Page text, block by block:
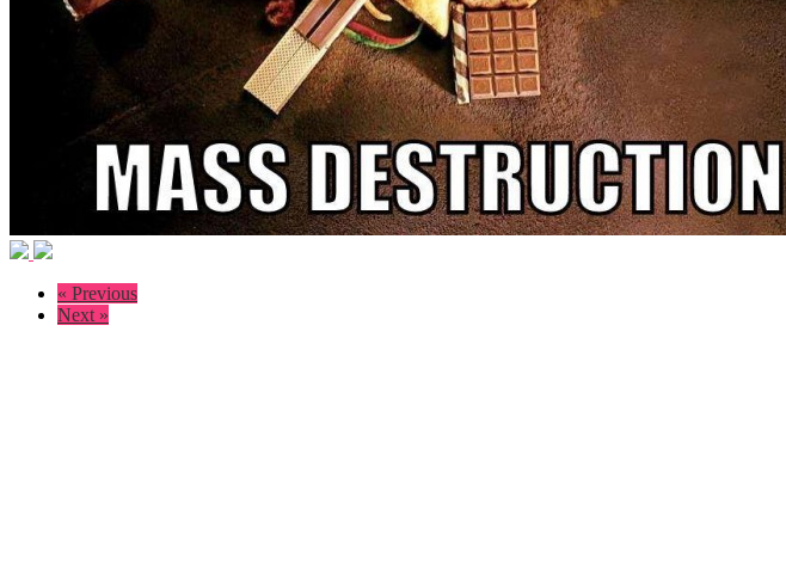
« Previous
Next »